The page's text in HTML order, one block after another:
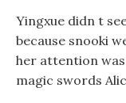
Yingxue didn t
because snooki
her attention
magic swords